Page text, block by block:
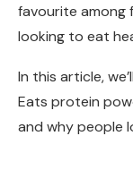
favourite among
looking to eat
In this article,
Eats protein
and why people